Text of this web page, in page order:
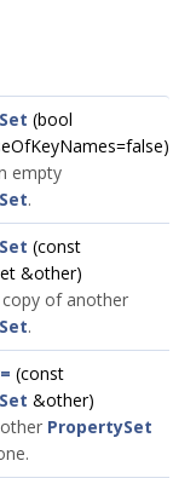
(bool
empty
.
(const
&other)
of another
.
(const
&other)
PropertySet